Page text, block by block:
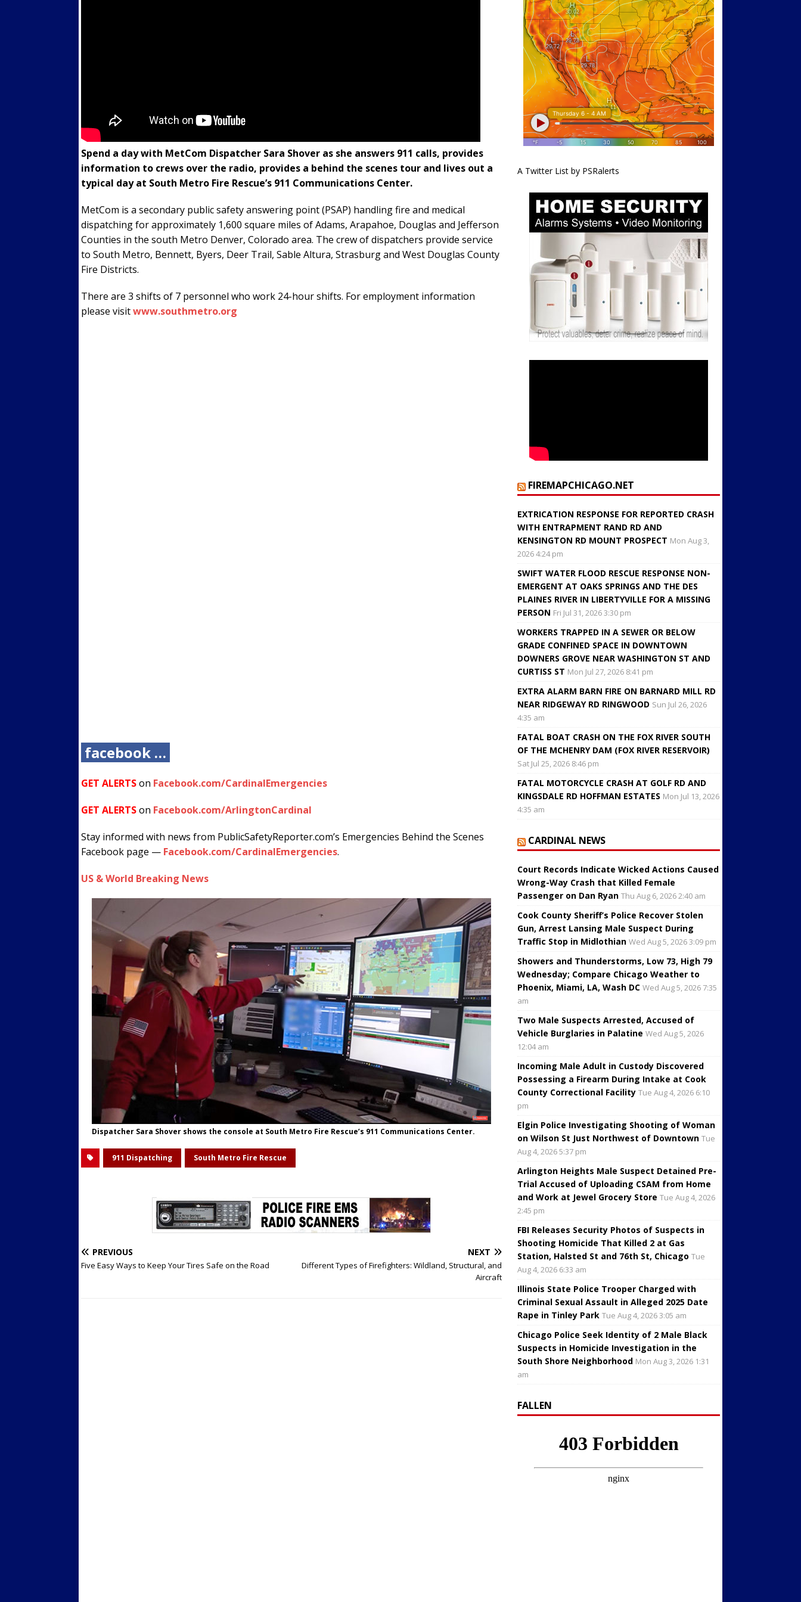
Spend a day with MetCom Dispatcher Sara Shover as she answers 911 calls, provides
information to crews over the radio, provides a behind the scenes tour and lives out a
typical day at South Metro Fire Rescue’s 911 Communications Center.
MetCom is a secondary public safety answering point (PSAP) handling fire and medical
dispatching for approximately 1,600 square miles of Adams, Arapahoe, Douglas and Jefferson
Counties in the south Metro Denver, Colorado area. The crew of dispatchers provide service
to South Metro, Bennett, Byers, Deer Trail, Sable Altura, Strasburg and West Douglas County
Fire Districts.
There are 3 shifts of 7 personnel who work 24-hour shifts. For employment information
please visitwww.southmetro.org
facebook …
GET ALERTSon Facebook.com/CardinalEmergencies
GET ALERTSon Facebook.com/ArlingtonCardinal
Stay informed with news from PublicSafetyReporter.com’s Emergencies Behind the Scenes
Facebook page — Facebook.com/CardinalEmergencies.
US & World Breaking News
Dispatcher Sara Shover shows the console at South Metro Fire Rescue’s 911 Communications Center.
911 Dispatching South Metro Fire Rescue
PREVIOUS
Five Easy Ways to Keep Your Tires Safe on the Road
NEXT
Different Types of Firefighters: Wildland, Structural, and
Aircraft
A Twitter List by PSRalerts
FIREMAPCHICAGO.NET
EXTRICATION RESPONSE FOR REPORTED CRASH
WITH ENTRAPMENT RAND RD AND
KENSINGTON RD MOUNT PROSPECT Mon Aug 3,
2026 4:24 pm
SWIFT WATER FLOOD RESCUE RESPONSE NON-
EMERGENT AT OAKS SPRINGS AND THE DES
PLAINES RIVER IN LIBERTYVILLE FOR A MISSING
PERSON Fri Jul 31, 2026 3:30 pm
WORKERS TRAPPED IN A SEWER OR BELOW
GRADE CONFINED SPACE IN DOWNTOWN
DOWNERS GROVE NEAR WASHINGTON ST AND
CURTISS ST Mon Jul 27, 2026 8:41 pm
EXTRA ALARM BARN FIRE ON BARNARD MILL RD
NEAR RIDGEWAY RD RINGWOOD Sun Jul 26, 2026
4:35 am
FATAL BOAT CRASH ON THE FOX RIVER SOUTH
OF THE MCHENRY DAM (FOX RIVER RESERVOIR)
Sat Jul 25, 2026 8:46 pm
FATAL MOTORCYCLE CRASH AT GOLF RD AND
KINGSDALE RD HOFFMAN ESTATES Mon Jul 13, 2026
4:35 am
CARDINAL NEWS
Court Records Indicate Wicked Actions Caused
Wrong-Way Crash that Killed Female
Passenger on Dan Ryan Thu Aug 6, 2026 2:40 am
Cook County Sheriff’s Police Recover Stolen
Gun, Arrest Lansing Male Suspect During
Traffic Stop in Midlothian Wed Aug 5, 2026 3:09 pm
Showers and Thunderstorms, Low 73, High 79
Wednesday; Compare Chicago Weather to
Phoenix, Miami, LA, Wash DC Wed Aug 5, 2026 7:35
am
Two Male Suspects Arrested, Accused of
Vehicle Burglaries in Palatine Wed Aug 5, 2026
12:04 am
Incoming Male Adult in Custody Discovered
Possessing a Firearm During Intake at Cook
County Correctional Facility Tue Aug 4, 2026 6:10
pm
Elgin Police Investigating Shooting of Woman
on Wilson St Just Northwest of Downtown Tue
Aug 4, 2026 5:37 pm
Arlington Heights Male Suspect Detained Pre-
Trial Accused of Uploading CSAM from Home
and Work at Jewel Grocery Store Tue Aug 4, 2026
2:45 pm
FBI Releases Security Photos of Suspects in
Shooting Homicide That Killed 2 at Gas
Station, Halsted St and 76th St, Chicago Tue
Aug 4, 2026 6:33 am
Illinois State Police Trooper Charged with
Criminal Sexual Assault in Alleged 2025 Date
Rape in Tinley Park Tue Aug 4, 2026 3:05 am
Chicago Police Seek Identity of 2 Male Black
Suspects in Homicide Investigation in the
South Shore Neighborhood Mon Aug 3, 2026 1:31
am
FALLEN